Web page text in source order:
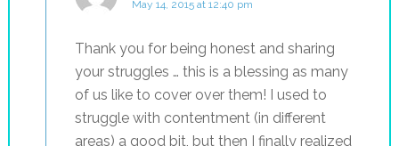
May 14, 2015 at 12:40 pm
Thank you for being honest and sharing
your struggles … this is a blessing as many
of us like to cover over them! I used to
struggle with contentment (in different
areas) a good bit, but then I finally realized